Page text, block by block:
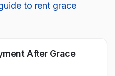
to rent grace
After Grace